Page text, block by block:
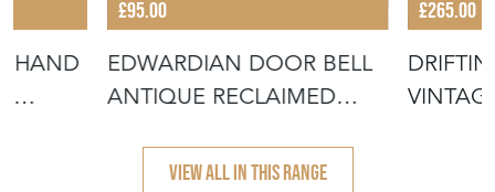
HAND
£95.00
EDWARDIAN DOOR BELL
ANTIQUE RECLAIMED
£265.00
VIEW ALL IN THIS RANGE